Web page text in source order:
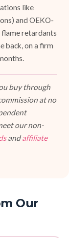
like
and OEKO-
flame retardants
back, on a firm
buy through
at no
our non-
andaffiliate
Our